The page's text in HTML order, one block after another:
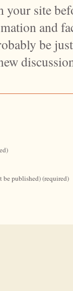
your site
and
be
published) (required)